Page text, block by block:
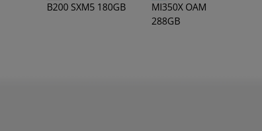
B200 SXM5 180GB
MI350X OAM
288GB